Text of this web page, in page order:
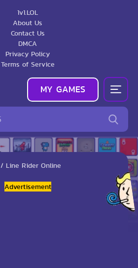
1v1.LOL
About Us
Contact Us
DMCA
Privacy Policy
Terms of Service
MY GAMES
/ Line Rider Online
Advertisement